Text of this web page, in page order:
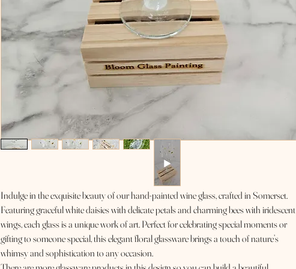
Indulge in the exquisite beauty of our hand-painted wine glass, crafted in Somerset.
Featuring graceful white daisies with delicate petals and charming bees with iridescent
wings, each glass is a unique work of art. Perfect for celebrating special moments or
gifting to someone special, this elegant floral glassware brings a touch of nature’s
whimsy and sophistication to any occasion.